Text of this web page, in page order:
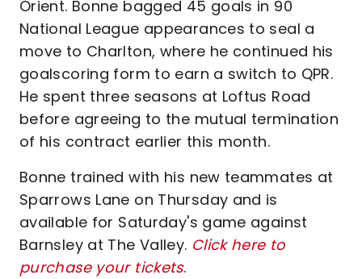
Orient. Bonne bagged 45 goals in 90
National League appearances to seal a
move to Charlton, where he continued his
goalscoring form to earn a switch to QPR.
He spent three seasons at Loftus Road
before agreeing to the mutual termination
of his contract earlier this month.
Bonne trained with his new teammates at
Sparrows Lane on Thursday and is
available for Saturday's game against
Barnsley at The Valley. Click here to
purchase your tickets.